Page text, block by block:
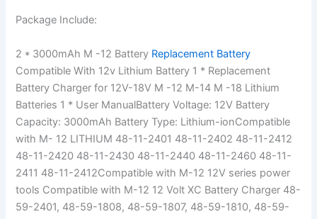
Package Include:
2 * 3000mAh M -12 Battery Replacement Battery
Compatible With 12v Lithium Battery 1 * Replacement
Battery Charger for 12V-18V M -12 M-14 M -18 Lithium
Batteries 1 * User ManualBattery Voltage: 12V Battery
Capacity: 3000mAh Battery Type: Lithium-ionCompatible
with M- 12 LITHIUM 48-11-2401 48-11-2402 48-11-2412
48-11-2420 48-11-2430 48-11-2440 48-11-2460 48-11-
2411 48-11-2412Compatible with M-12 12V series power
tools Compatible with M-12 12 Volt XC Battery Charger 48-
59-2401, 48-59-1808, 48-59-1807, 48-59-1810, 48-59-